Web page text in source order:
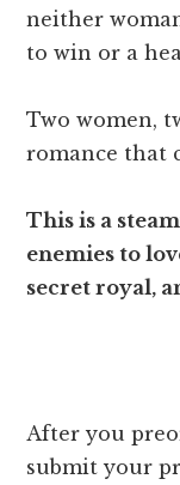
neither
to win or a
Two women,
romance that
This is a
enemies to
secret royal,
After you
submit your